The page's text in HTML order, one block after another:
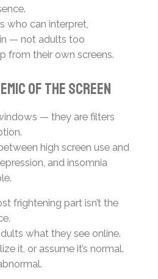
who can interpret,
— not adults too
from their own screens.
of the Screen
— they are filters
high screen use and
and insomnia
frightening part isn’t the
what they see online.
it, or assume it’s normal.